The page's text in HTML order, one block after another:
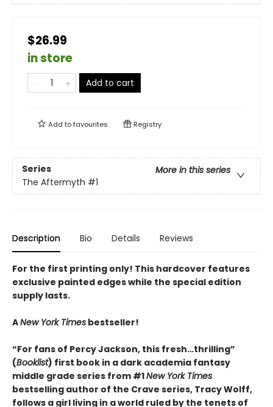
$26.99
in store
Add to cart
Add tofavourites Registry
Series
More in this series
The Aftermyth #1
Description Bio Details Reviews
For the first printing only! This hardcover features
exclusive painted edges while the special edition
supply lasts.
ANew York Times bestseller!
“For fans of Percy Jackson, this fresh…thrilling”
(Booklist) first book in a dark academia fantasy
middle grade series from #1New York Times
bestselling author of the Crave series, Tracy Wolff,
follows a girl living in a world ruled by the tenets of